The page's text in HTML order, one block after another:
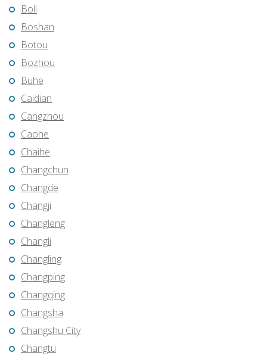
Boli
Boshan
Botou
Bozhou
Buhe
Caidian
Cangzhou
Caohe
Chaihe
Changchun
Changde
Changji
Changleng
Changli
Changling
Changping
Changqing
Changsha
Changshu City
Changtu